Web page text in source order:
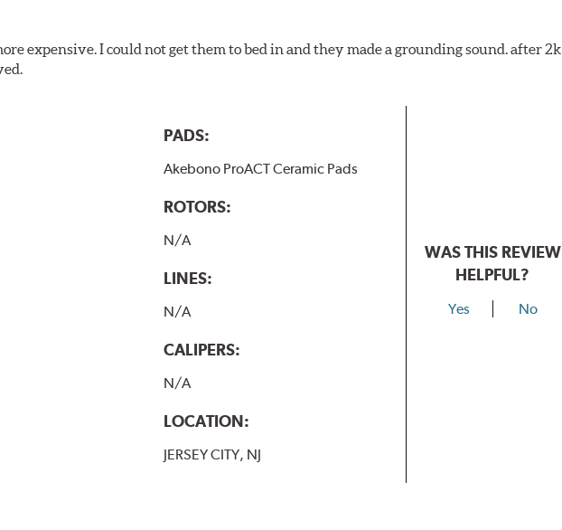
expensive. I could not get them to bed in and they made a grounding sound. after 2k
PADS:
Akebono ProACT Ceramic Pads
ROTORS:
N/A
LINES:
N/A
CALIPERS:
N/A
LOCATION:
JERSEY CITY, NJ
WAS THIS REVIEW
HELPFUL?
Yes No